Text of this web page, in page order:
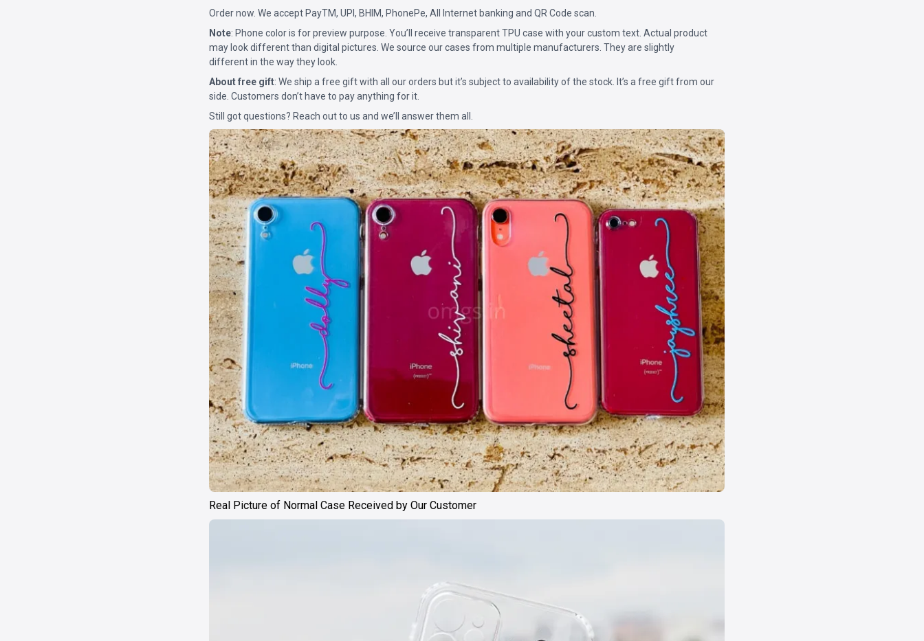
Order now. We accept PayTM, UPI, BHIM, PhonePe, All Internet banking and QR Code scan.
Note: Phone color is for preview purpose. You’ll receive transparent TPU case with your custom text. Actual product
may look different than digital pictures. We source our cases from multiple manufacturers. They are slightly
different in the way they look.
About free gift: We ship a free gift with all our orders but it’s subject to availability of the stock. It’s a free gift from our
side. Customers don’t have to pay anything for it.
Still got questions? Reach out to us and we’ll answer them all.
Real Picture of Normal Case Received by Our Customer